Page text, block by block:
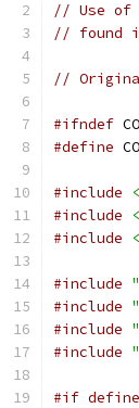
// Use of
// found
//
#ifndef
#define
#include
#include
#include
#include
#include
#include
#include
#if defined